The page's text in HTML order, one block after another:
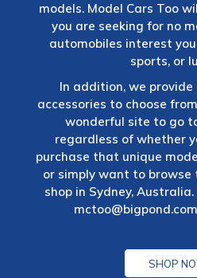
models. Model Cars Too
you are seeking for no
automobiles interest
sports, or
In addition, we
accessories to choose
wonderful site to go
regardless of whether
purchase that unique
or simply want to
shop in Sydney,
mctoo@bigpond.com
SHOP